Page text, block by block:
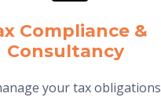
Compliance &
Consultancy
your tax obligations